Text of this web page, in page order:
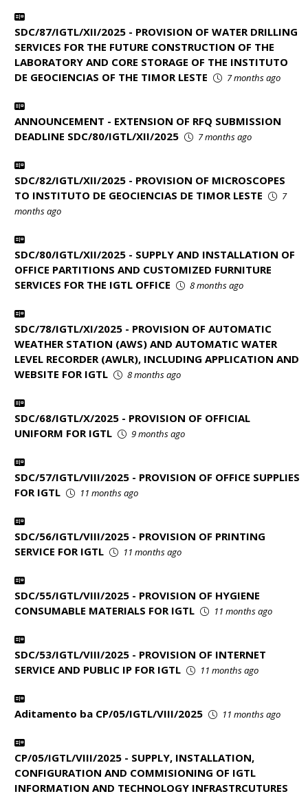
SDC/87/IGTL/XII/2025 - PROVISION OF WATER DRILLING
SERVICES FOR THE FUTURE CONSTRUCTION OF THE
LABORATORY AND CORE STORAGE OF THE INSTITUTO
DE GEOCIENCIAS OF THE TIMOR LESTE
7 months ago
ANNOUNCEMENT - EXTENSION OF RFQ SUBMISSION
DEADLINE SDC/80/IGTL/XII/2025
7 months ago
SDC/82/IGTL/XII/2025 - PROVISION OF MICROSCOPES
TO INSTITUTO DE GEOCIENCIAS DE TIMOR LESTE
7
months ago
SDC/80/IGTL/XII/2025 - SUPPLY AND INSTALLATION OF
OFFICE PARTITIONS AND CUSTOMIZED FURNITURE
SERVICES FOR THE IGTL OFFICE
8 months ago
SDC/78/IGTL/XI/2025 - PROVISION OF AUTOMATIC
WEATHER STATION (AWS) AND AUTOMATIC WATER
LEVEL RECORDER (AWLR), INCLUDING APPLICATION AND
WEBSITE FOR IGTL
8 months ago
SDC/68/IGTL/X/2025 - PROVISION OF OFFICIAL
UNIFORM FOR IGTL
9 months ago
SDC/57/IGTL/VIII/2025 - PROVISION OF OFFICE SUPPLIES
FOR IGTL
11 months ago
SDC/56/IGTL/VIII/2025 - PROVISION OF PRINTING
SERVICE FOR IGTL
11 months ago
SDC/55/IGTL/VIII/2025 - PROVISION OF HYGIENE
CONSUMABLE MATERIALS FOR IGTL
11 months ago
SDC/53/IGTL/VIII/2025 - PROVISION OF INTERNET
SERVICE AND PUBLIC IP FOR IGTL
11 months ago
Aditamento ba CP/05/IGTL/VIII/2025 11 months ago
CP/05/IGTL/VIII/2025 - SUPPLY, INSTALLATION,
CONFIGURATION AND COMMISIONING OF IGTL
INFORMATION AND TECHNOLOGY INFRASTRCUTURES